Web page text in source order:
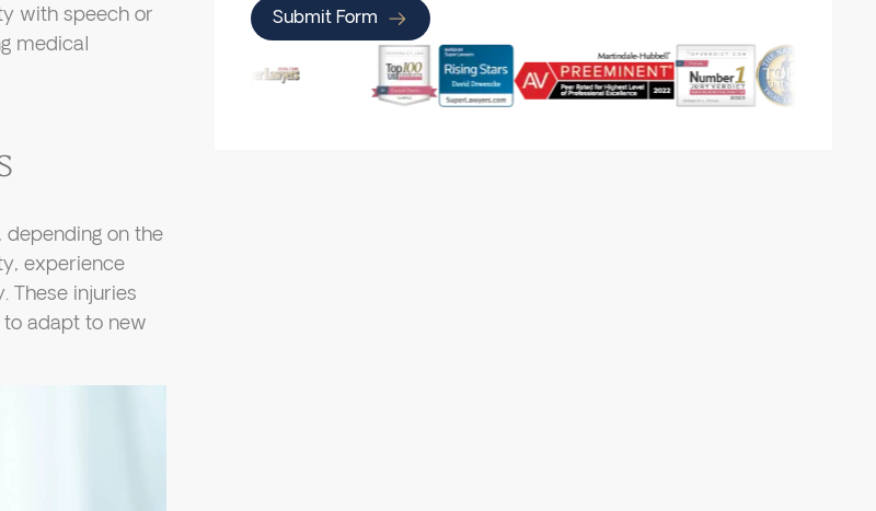
with speech or
medical
on the
experience
These injuries
adapt to new
Submit Form